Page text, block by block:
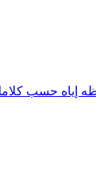
إياه حسب